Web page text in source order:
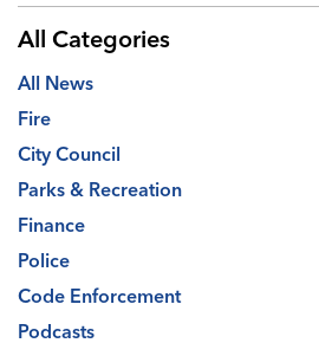
All Categories
All News
Fire
City Council
Parks & Recreation
Finance
Police
Code Enforcement
Podcasts